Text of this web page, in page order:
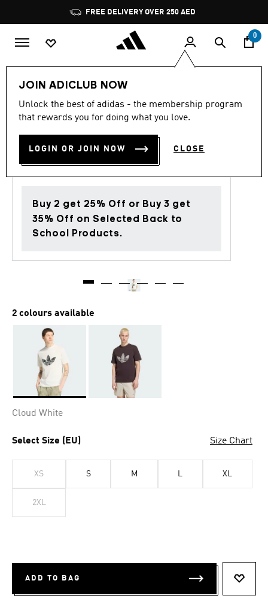
Pause
promotion
rotation
FREE DELIVERY OVER 250 AED
0
JOIN ADICLUB NOW
Unlock the best of adidas - the membership program
that rewards you for doing what you love.
LOGIN OR JOIN NOW CLOSE
Back to School
out
stars,
value.
Review.
Same
4.0 (1)
MONOGRAM TEE
AED 169.00
Buy 2 get 25% Off or Buy 3 get
35% Off on Selected Back to
School Products.
2 colours available
Cloud White
Select Size (EU) Size Chart
XS S M L XL
2XL
ADD TO BAG